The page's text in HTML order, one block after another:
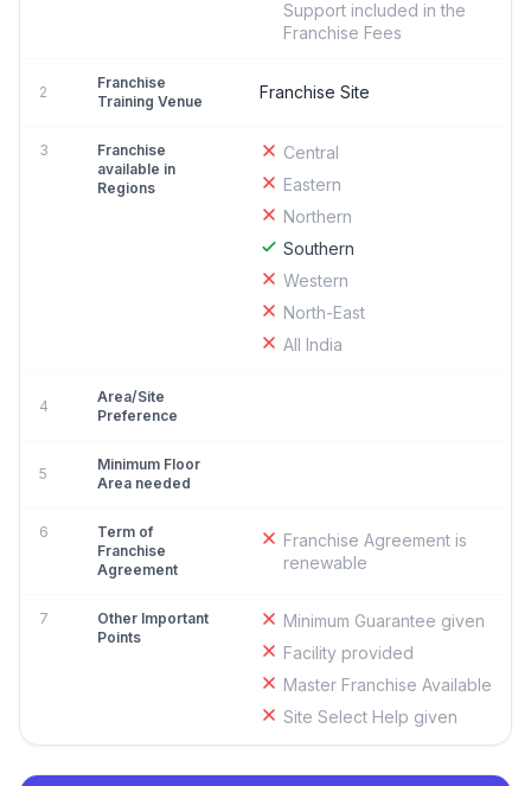
Support included in the
Franchise Fees
2
Franchise
Training Venue
Franchise Site
3
Franchise
available in
Regions
Central
Eastern
Northern
Southern
Western
North-East
All India
4
Area/Site
Preference
5
Minimum Floor
Area needed
6
Term of
Franchise
Agreement
Franchise Agreement is
renewable
7
Other Important
Points
Minimum Guarantee given
Facility provided
Master Franchise Available
Site Select Help given